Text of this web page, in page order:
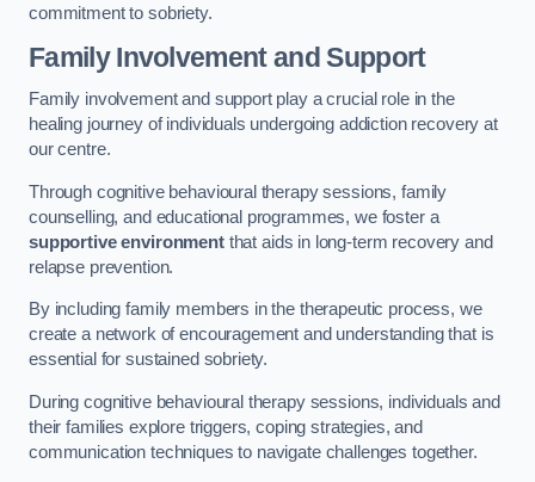
commitment to sobriety.
Family Involvement and Support
Family involvement and support play a crucial role in the
healing journey of individuals undergoing addiction recovery at
our centre.
Through cognitive behavioural therapy sessions, family
counselling, and educational programmes, we foster a
supportive environmentthat aids in long-term recovery and
relapse prevention.
By including family members in the therapeutic process, we
create a network of encouragement and understanding that is
essential for sustained sobriety.
During cognitive behavioural therapy sessions, individuals and
their families explore triggers, coping strategies, and
communication techniques to navigate challenges together.